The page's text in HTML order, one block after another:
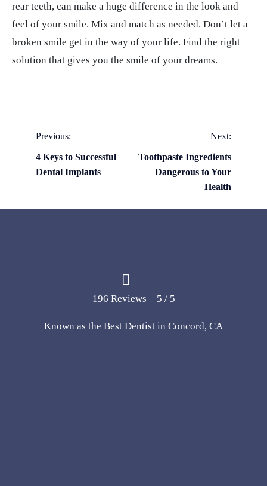
rear teeth, can make a huge difference in the look and
feel of your smile. Mix and match as needed. Don’t let a
broken smile get in the way of your life. Find the right
solution that gives you the smile of your dreams.
Post
navigation
Previous:
4 Keys to Successful
Dental Implants
Next:
Toothpaste Ingredients
Dangerous to Your
Health
196 Reviews – 5 / 5
Known as the Best Dentist in Concord, CA